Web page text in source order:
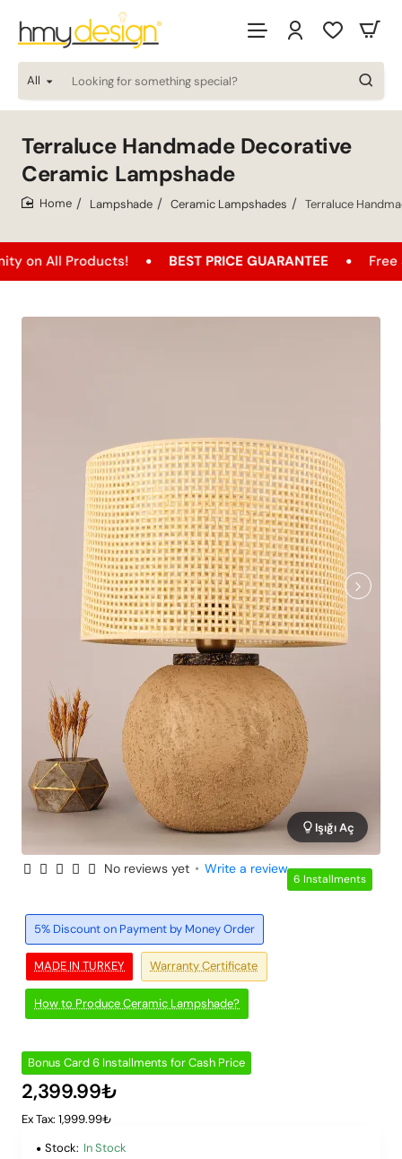
All
Looking
for
special?
Terraluce Handmade Decorative
Ceramic Lampshade
Lampshade Ceramic Lampshades Terraluce
Products! BEST PRICE GUARANTEE Free Shipping
6 Installments
Işığı Aç
MADE IN TURKEY
5% Discount on Payment by Money Order
How to Produce Ceramic Lampshade?
Warranty Certificate
No reviews yet • Write a review
Bonus Card 6 Installments for Cash Price
2,399.99₺
Ex Tax: 1,999.99₺
Stock: In Stock